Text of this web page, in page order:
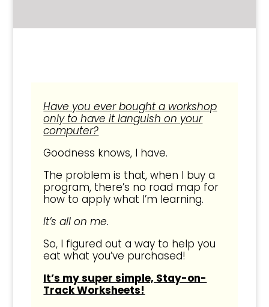
Have you ever bought a workshop
only to have it languish on your
computer?
Goodness knows, I have.
The problem is that, when I buy a
program, there’s no road map for
how to apply what I’m learning.
It’s all on me.
So, I figured out a way to help you
eat what you’ve purchased!
It’s my super simple, Stay-on-
Track Worksheets!